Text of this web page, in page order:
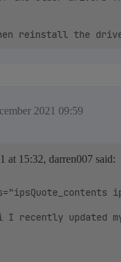
2021 09:59
at 15:32, darren007 said: